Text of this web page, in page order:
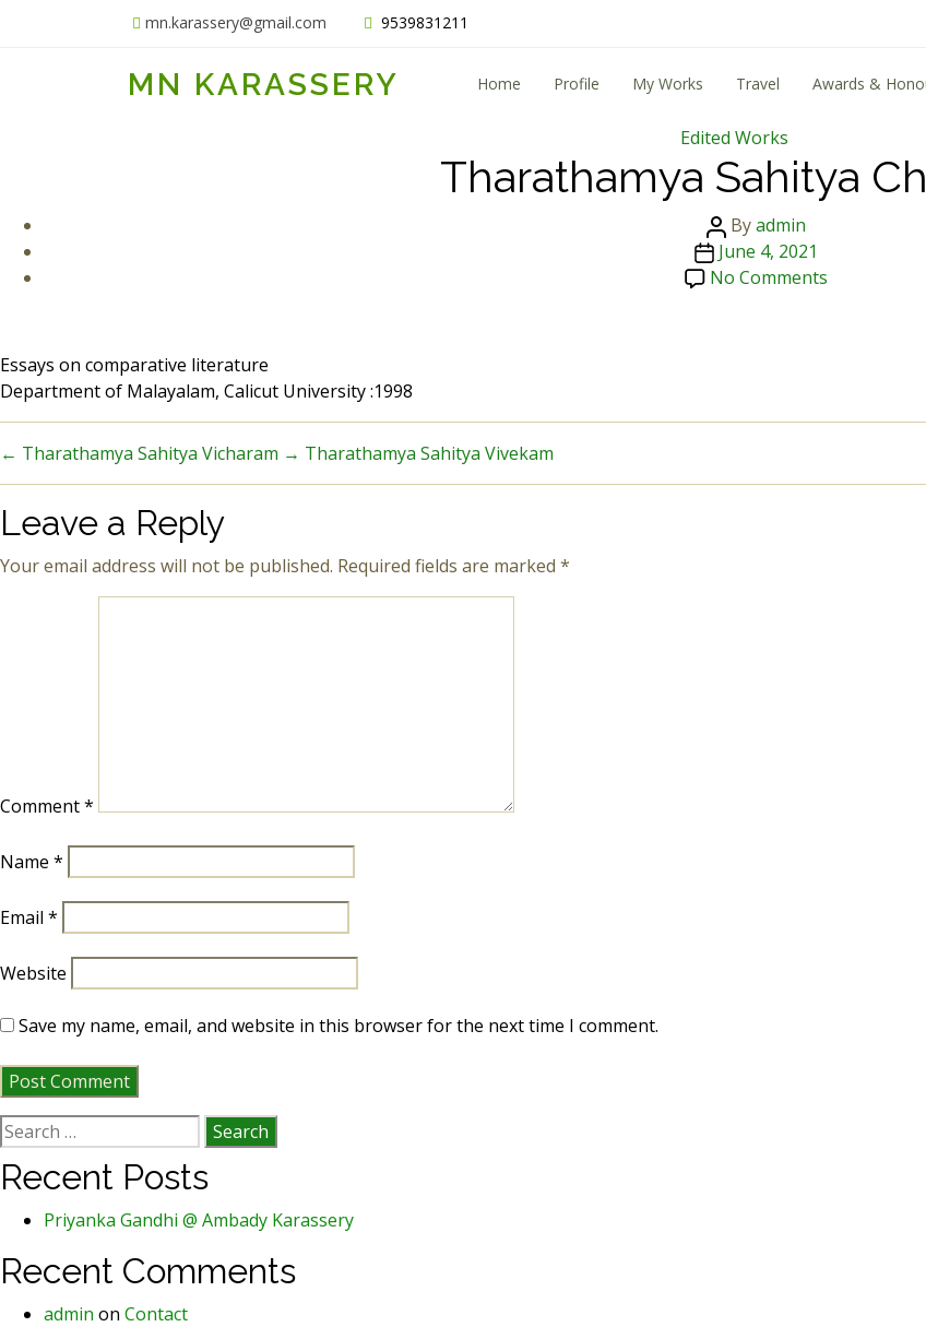
mn.karassery@gmail.com 9539831211
MN KARASSERY Home Profile My Works Travel Awards &
Categories
Edited Works
Tharathamya Sahitya
Post
author
Byadmin
Post
date
June 4, 2021
No Commentson
Essays on comparative literature
Department of Malayalam, Calicut University :1998
← Tharathamya Sahitya Vicharam → Tharathamya Sahitya Vivekam
Leave a Reply
Your email address will not be published. Required fields are marked *
Comment*
Name *
Email *
Website
Save my name, email, and website in this browser for the next time I comment.
Search
for:
Recent Posts
Priyanka Gandhi @ Ambady Karassery
Recent Comments
admin on Contact